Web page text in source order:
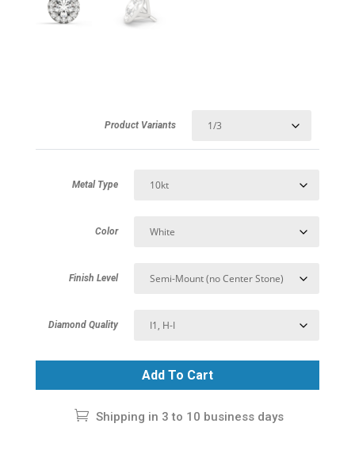
Product Variants
Metal Type
Color
Finish Level
Diamond Quality
Add To Cart
Shipping in 3 to 10 business days